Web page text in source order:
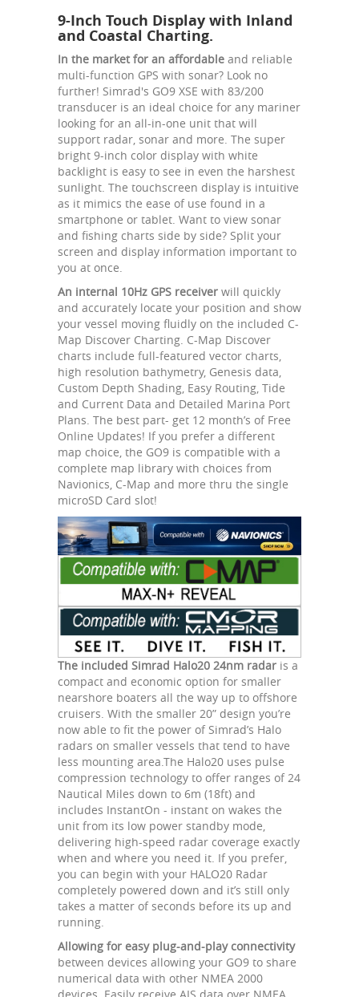
9-Inch Touch Display with Inland
and Coastal Charting.
In the market for an affordable and reliable
multi-function GPS with sonar? Look no
further! Simrad's GO9 XSE with 83/200
transducer is an ideal choice for any mariner
looking for an all-in-one unit that will
support radar, sonar and more. The super
bright 9-inch color display with white
backlight is easy to see in even the harshest
sunlight. The touchscreen display is intuitive
as it mimics the ease of use found in a
smartphone or tablet. Want to view sonar
and fishing charts side by side? Split your
screen and display information important to
you at once.
An internal 10Hz GPS receiver will quickly
and accurately locate your position and show
your vessel moving fluidly on the included C-
Map Discover Charting. C-Map Discover
charts include full-featured vector charts,
high resolution bathymetry, Genesis data,
Custom Depth Shading, Easy Routing, Tide
and Current Data and Detailed Marina Port
Plans. The best part- get 12 month’s of Free
Online Updates! If you prefer a different
map choice, the GO9 is compatible with a
complete map library with choices from
Navionics, C-Map and more thru the single
microSD Card slot!
The included Simrad Halo20 24nm radar is a
compact and economic option for smaller
nearshore boaters all the way up to offshore
cruisers. With the smaller 20” design you’re
now able to fit the power of Simrad’s Halo
radars on smaller vessels that tend to have
less mounting area.The Halo20 uses pulse
compression technology to offer ranges of 24
Nautical Miles down to 6m (18ft) and
includes InstantOn - instant on wakes the
unit from its low power standby mode,
delivering high-speed radar coverage exactly
when and where you need it. If you prefer,
you can begin with your HALO20 Radar
completely powered down and it’s still only
takes a matter of seconds before its up and
running.
Allowing for easy plug-and-play connectivity
between devices allowing your GO9 to share
numerical data with other NMEA 2000